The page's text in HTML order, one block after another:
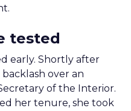
tested
early. Shortly after
backlash over an
of the Interior.
her tenure, she took